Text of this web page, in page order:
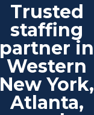
Trusted
staffing
partner in
Western
New York,
Atlanta,